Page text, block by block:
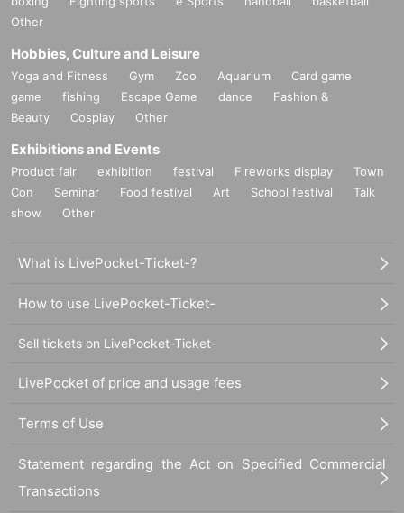
Other
Hobbies, Culture and Leisure
Yoga and Fitness Gym Zoo Aquarium
Card game
game
fishing Escape Game dance
Fashion &
Beauty
Cosplay Other
Exhibitions and Events
Product fair exhibition festival Fireworks display
Town
Con
Seminar Food festival Art School festival
Talk
show
Other
What is LivePocket-Ticket-?
How to use LivePocket-Ticket-
Sell tickets on LivePocket-Ticket-
LivePocket of price and usage fees
Terms of Use
Statement regarding the Act on Specified Commercial
Transactions